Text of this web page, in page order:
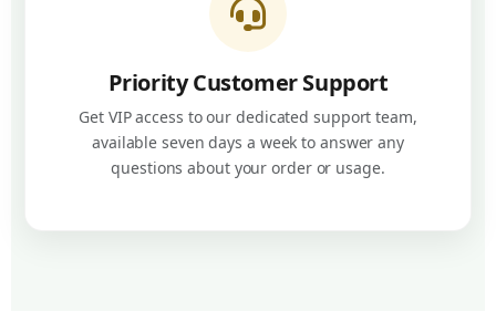
Priority Customer Support
Get VIP access to our dedicated support team,
available seven days a week to answer any
questions about your order or usage.